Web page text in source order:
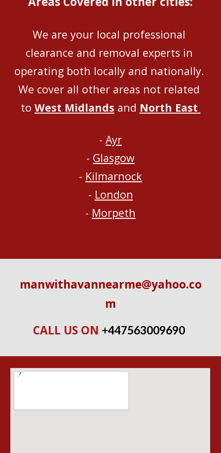
We are your local professional
clearance and removal experts in
operating both locally and nationally.
We cover all other areas not related
to West Midlands and North East
- Ayr
- Glasgow
- Kilmarnock
- London
- Morpeth
manwithavannearme@yahoo.co
m
CALL US ON +447563009690